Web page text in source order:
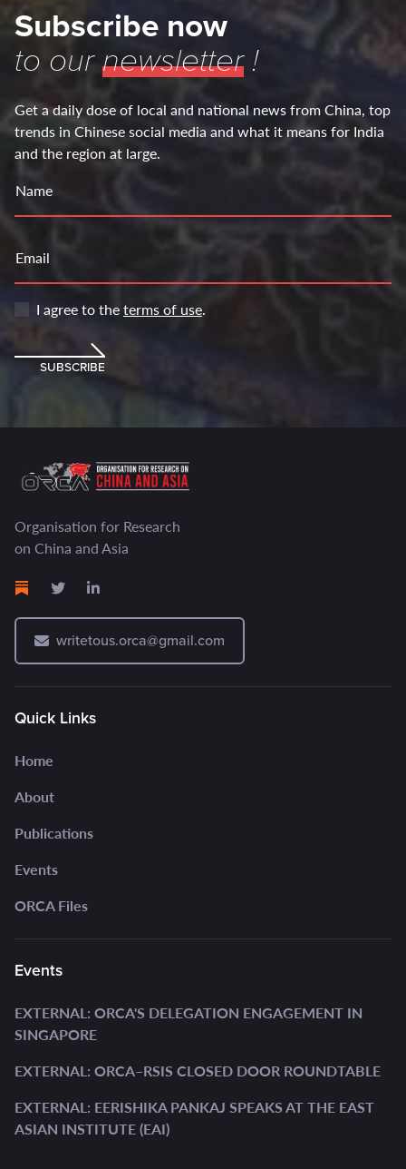
Subscribe now
to ournewsletter!
Get a daily dose of local and national news from China, top
trends in Chinese social media and what it means for India
and the region at large.
Name
Email
I agree to theterms of use.
SUBSCRIBE
Organisation for Research
on China and Asia
writetous.orca@gmail.com
Quick Links
Home
About
Publications
Events
ORCA Files
Events
EXTERNAL: ORCA'S DELEGATION ENGAGEMENT IN
SINGAPORE
EXTERNAL: ORCA–RSIS CLOSED DOOR ROUNDTABLE
EXTERNAL: EERISHIKA PANKAJ SPEAKS AT THE EAST
ASIAN INSTITUTE (EAI)